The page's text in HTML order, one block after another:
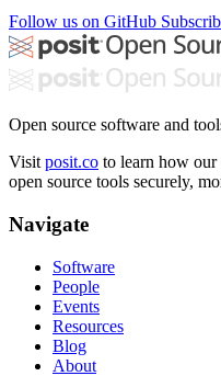
Follow us on GitHub
Open source software and
Visit posit.co to learn how our
open source tools securely,
Navigate
Software
People
Events
Resources
Blog
About